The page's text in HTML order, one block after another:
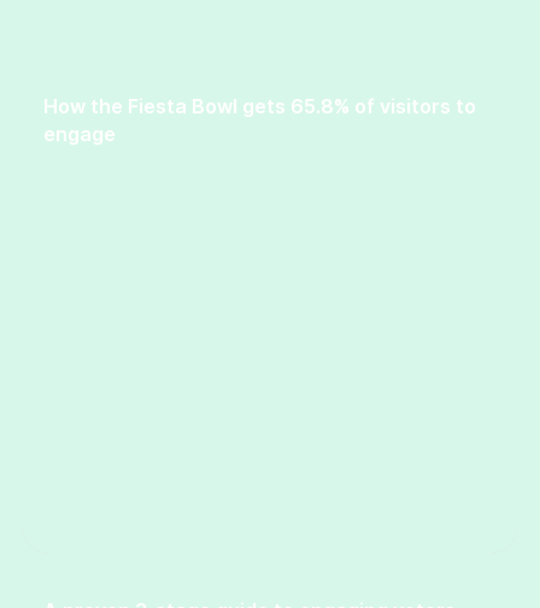
How the Fiesta Bowl gets 65.8% of visitors to
engage